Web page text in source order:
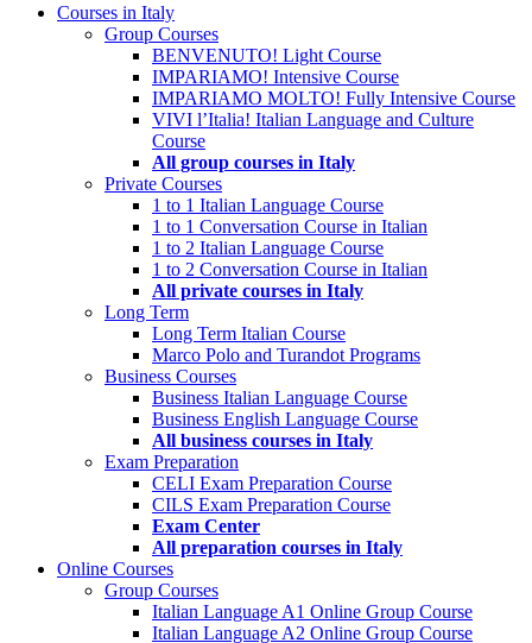
Courses in Italy
Group Courses
BENVENUTO! Light Course
IMPARIAMO! Intensive Course
IMPARIAMO MOLTO! Fully Intensive Course
VIVI l’Italia! Italian Language and Culture
Course
All group courses in Italy
Private Courses
1 to 1 Italian Language Course
1 to 1 Conversation Course in Italian
1 to 2 Italian Language Course
1 to 2 Conversation Course in Italian
All private courses in Italy
Long Term
Long Term Italian Course
Marco Polo and Turandot Programs
Business Courses
Business Italian Language Course
Business English Language Course
All business courses in Italy
Exam Preparation
CELI Exam Preparation Course
CILS Exam Preparation Course
Exam Center
All preparation courses in Italy
Online Courses
Group Courses
Italian Language A1 Online Group Course
Italian Language A2 Online Group Course